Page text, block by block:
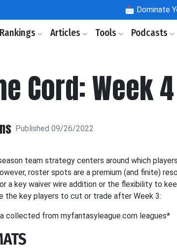
📩 Dominate
Rankings Articles Tools Podcasts
Cord: Week 4
Published 09/26/2022
team strategy centers around which
roster spots are a premium (and finite)
a key waiver wire addition or the flexibility to
the key players to cut or trade after Week 3:
collected from myfantasyleague.com leagues*